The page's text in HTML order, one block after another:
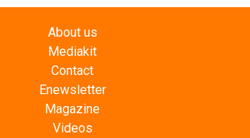
About us
Mediakit
Contact
Enewsletter
Magazine
Videos